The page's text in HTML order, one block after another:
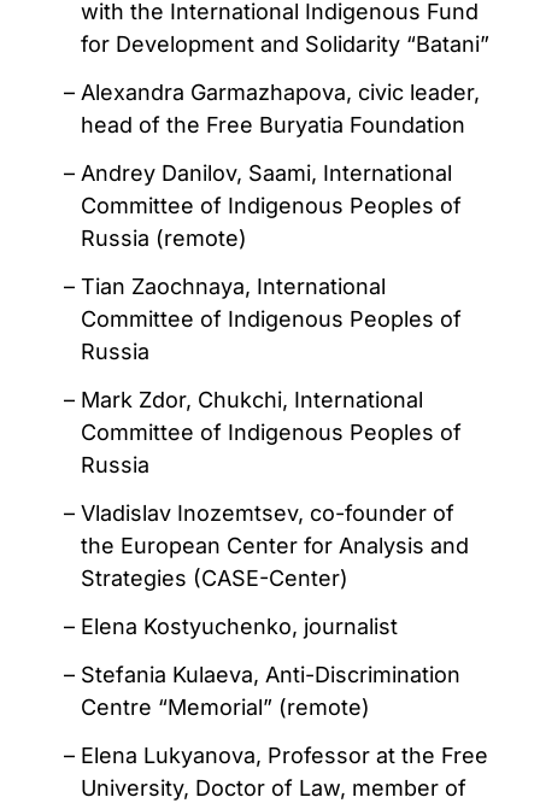
with the International Indigenous Fund
for Development and Solidarity “Batani”
Alexandra Garmazhapova, civic leader,
head of the Free Buryatia Foundation
Andrey Danilov, Saami, International
Committee of Indigenous Peoples of
Russia (remote)
Tian Zaochnaya, International
Committee of Indigenous Peoples of
Russia
Mark Zdor, Chukchi, International
Committee of Indigenous Peoples of
Russia
Vladislav Inozemtsev, co-founder of
the European Center for Analysis and
Strategies (CASE-Center)
Elena Kostyuchenko, journalist
Stefania Kulaeva, Anti-Discrimination
Centre “Memorial” (remote)
Elena Lukyanova, Professor at the Free
University, Doctor of Law, member of